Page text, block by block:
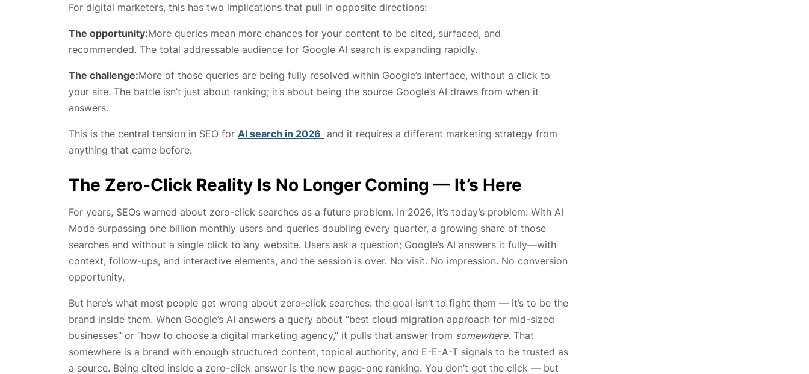
For digital marketers, this has two implications that pull in opposite directions:
The opportunity:More queries mean more chances for your content to be cited, surfaced, and
recommended. The total addressable audience for Google AI search is expanding rapidly.
The challenge:More of those queries are being fully resolved within Google’s interface, without a click to
your site. The battle isn’t just about ranking; it’s about being the source Google’s AI draws from when it
answers.
This is the central tension in SEO for AI search in 2026 and it requires a different marketing strategy from
anything that came before.
The Zero-Click Reality Is No Longer Coming — It’s Here
For years, SEOs warned about zero-click searches as a future problem. In 2026, it’s today’s problem. With AI
Mode surpassing one billion monthly users and queries doubling every quarter, a growing share of those
searches end without a single click to any website. Users ask a question; Google’s AI answers it fully—with
context, follow-ups, and interactive elements, and the session is over. No visit. No impression. No conversion
opportunity.
But here’s what most people get wrong about zero-click searches: the goal isn’t to fight them — it’s to be the
brand inside them. When Google’s AI answers a query about “best cloud migration approach for mid-sized
businesses” or “how to choose a digital marketing agency,” it pulls that answer from somewhere. That
somewhere is a brand with enough structured content, topical authority, and E-E-A-T signals to be trusted as
a source. Being cited inside a zero-click answer is the new page-one ranking. You don’t get the click — but